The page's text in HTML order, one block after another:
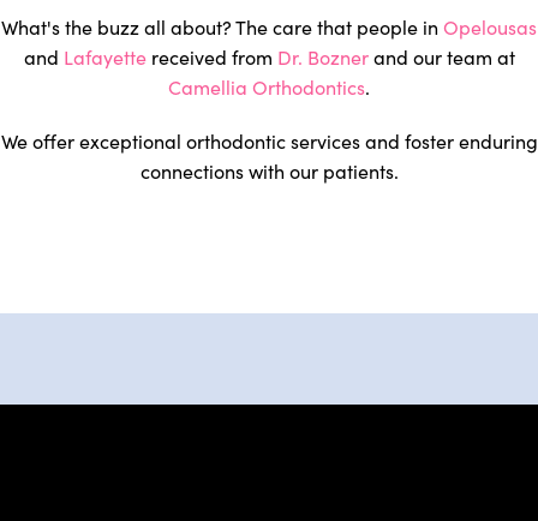
What's the buzz all about? The care that people in Opelousas
and Lafayettereceived from Dr. Boznerand our team at
Camellia Orthodontics.
We offer exceptional orthodontic services and foster enduring
connections with our patients.